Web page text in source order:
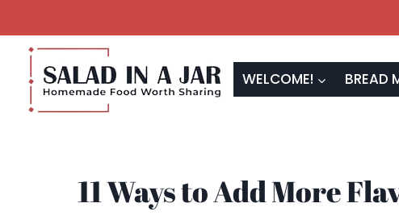
to
content
WELCOME! BREAD
11 Ways to Add More